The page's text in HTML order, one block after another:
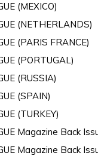
(MEXICO)
(NETHERLANDS)
(PARIS FRANCE)
(PORTUGAL)
(RUSSIA)
(SPAIN)
(TURKEY)
Magazine Back
Magazine Back